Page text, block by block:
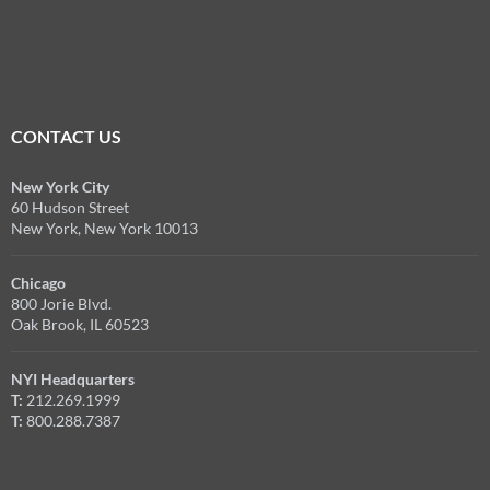
CONTACT US
New York City
60 Hudson Street
New York, New York 10013
Chicago
800 Jorie Blvd.
Oak Brook, IL 60523
NYI Headquarters
T: 212.269.1999
T: 800.288.7387